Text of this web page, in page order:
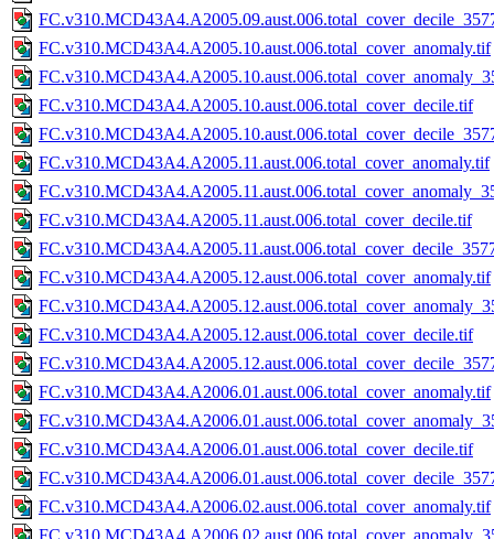
FC.v310.MCD43A4.A2005.10.aust.006.total_cover_anomaly.tif
FC.v310.MCD43A4.A2005.10.aust.006.total_cover_decile.tif
FC.v310.MCD43A4.A2005.11.aust.006.total_cover_anomaly.tif
FC.v310.MCD43A4.A2005.11.aust.006.total_cover_decile.tif
FC.v310.MCD43A4.A2005.12.aust.006.total_cover_anomaly.tif
FC.v310.MCD43A4.A2005.12.aust.006.total_cover_decile.tif
FC.v310.MCD43A4.A2006.01.aust.006.total_cover_anomaly.tif
FC.v310.MCD43A4.A2006.01.aust.006.total_cover_decile.tif
FC.v310.MCD43A4.A2006.02.aust.006.total_cover_anomaly.tif